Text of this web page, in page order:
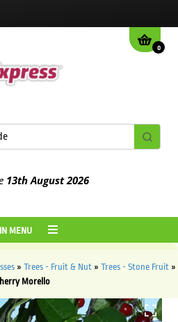
0
August2026
MENU
» Trees - Fruit & Nut» Trees - Stone Fruit»
Morello